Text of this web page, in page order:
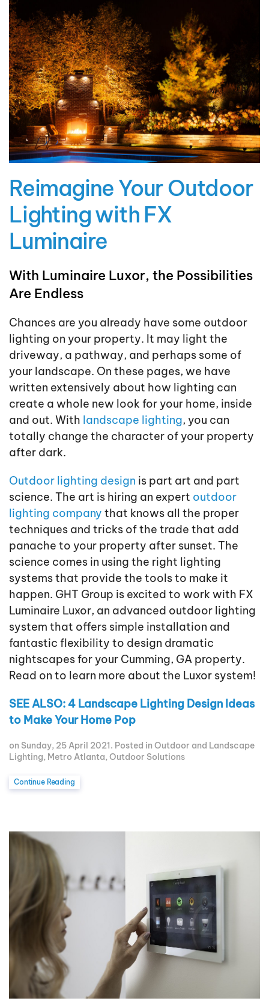
Reimagine Your Outdoor
Lighting with FX
Luminaire
With Luminaire Luxor, the Possibilities
Are Endless
Chances are you already have some outdoor
lighting on your property. It may light the
driveway, a pathway, and perhaps some of
your landscape. On these pages, we have
written extensively about how lighting can
create a whole new look for your home, inside
and out. With landscape lighting, you can
totally change the character of your property
after dark.
Outdoor lighting design is part art and part
science. The art is hiring an expert outdoor
lighting company that knows all the proper
techniques and tricks of the trade that add
panache to your property after sunset. The
science comes in using the right lighting
systems that provide the tools to make it
happen. GHT Group is excited to work with FX
Luminaire Luxor, an advanced outdoor lighting
system that offers simple installation and
fantastic flexibility to design dramatic
nightscapes for your Cumming, GA property.
Read on to learn more about the Luxor system!
SEE ALSO: 4 Landscape Lighting Design Ideas
to Make Your Home Pop
on Sunday, 25 April 2021. Posted in Outdoor and Landscape
Lighting, Metro Atlanta,Outdoor Solutions
Continue Reading